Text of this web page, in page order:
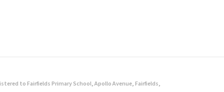
to Fairfields Primary School, Apollo Avenue, Fairfields,